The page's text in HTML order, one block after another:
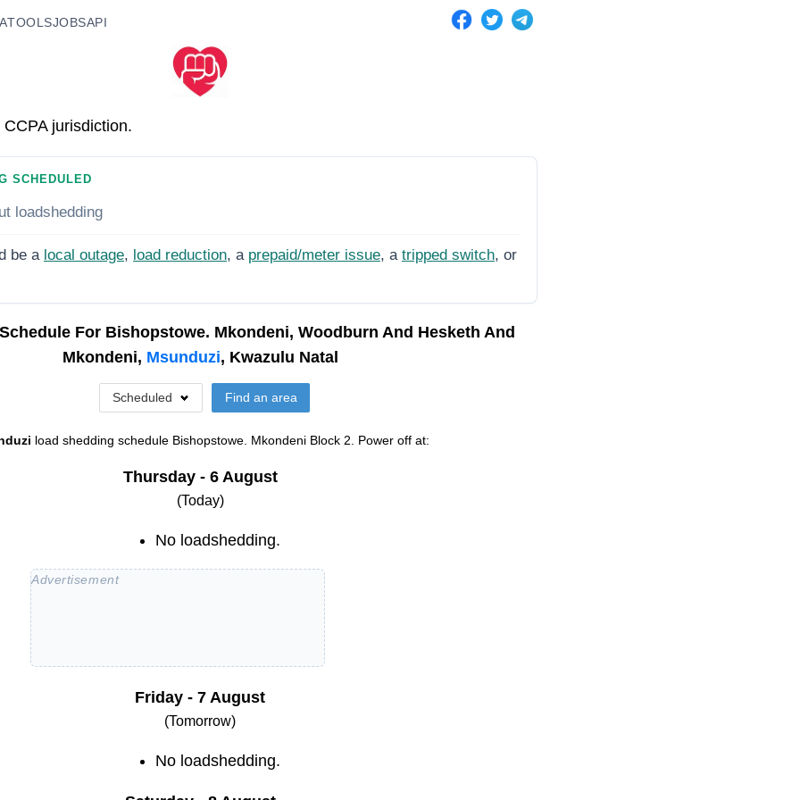
TOOLSJOBSAPI
jurisdiction.
SCHEDULED
loadshedding
be a local outage, load reduction, a prepaid/meter issue, a tripped switch, or
For Bishopstowe. Mkondeni, Woodburn And Hesketh And
Mkondeni, Msunduzi, Kwazulu Natal
Scheduled Find an area
load shedding schedule Bishopstowe. Mkondeni Block 2. Power off at:
Thursday - 6 August
(Today)
No loadshedding.
Friday - 7 August
(Tomorrow)
No loadshedding.